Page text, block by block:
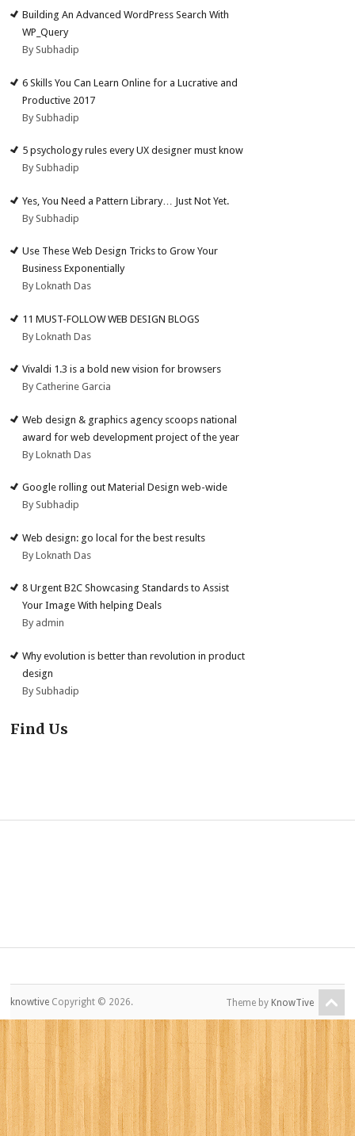
Building An Advanced WordPress Search With
WP_Query
By Subhadip
6 Skills You Can Learn Online for a Lucrative and
Productive 2017
By Subhadip
5 psychology rules every UX designer must know
By Subhadip
Yes, You Need a Pattern Library… Just Not Yet.
By Subhadip
Use These Web Design Tricks to Grow Your
Business Exponentially
By Loknath Das
11 MUST-FOLLOW WEB DESIGN BLOGS
By Loknath Das
Vivaldi 1.3 is a bold new vision for browsers
By Catherine Garcia
Web design & graphics agency scoops national
award for web development project of the year
By Loknath Das
Google rolling out Material Design web-wide
By Subhadip
Web design: go local for the best results
By Loknath Das
8 Urgent B2C Showcasing Standards to Assist
Your Image With helping Deals
By admin
Why evolution is better than revolution in product
design
By Subhadip
Find Us
knowtive Copyright © 2026. Theme by KnowTive